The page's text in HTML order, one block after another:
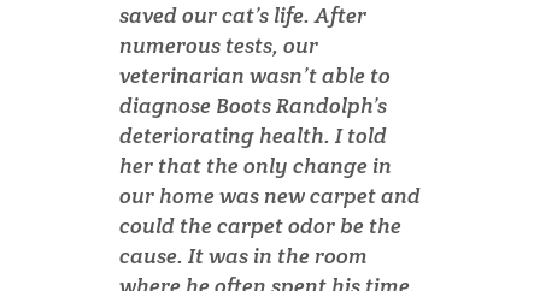
saved our cat’s life. After
numerous tests, our
veterinarian wasn’t able to
diagnose Boots Randolph’s
deteriorating health. I told
her that the only change in
our home was new carpet and
could the carpet odor be the
cause. It was in the room